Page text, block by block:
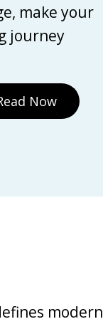
make your
journey
Now
modern